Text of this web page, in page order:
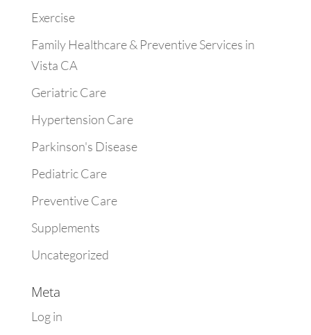
Exercise
Family Healthcare & Preventive Services in
Vista CA
Geriatric Care
Hypertension Care
Parkinson's Disease
Pediatric Care
Preventive Care
Supplements
Uncategorized
Meta
Log in